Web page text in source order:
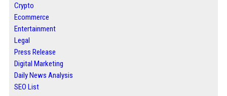
Crypto
Ecommerce
Entertainment
Legal
Press Release
Digital Marketing
Daily News Analysis
SEO List